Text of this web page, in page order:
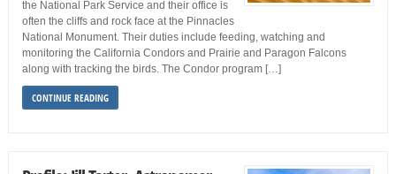
the National Park Service and their office is
often the cliffs and rock face at the Pinnacles
National Monument. Their duties include feeding, watching and
monitoring the California Condors and Prairie and Paragon Falcons
along with tracking the birds. The Condor program […]
CONTINUE READING